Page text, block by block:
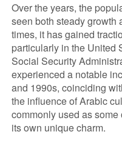
Over the years, the
seen both steady growth
times, it has gained
particularly in the United
Social Security
experienced a notable
and 1990s, coinciding
the influence of Arabic
commonly used as
its own unique charm.